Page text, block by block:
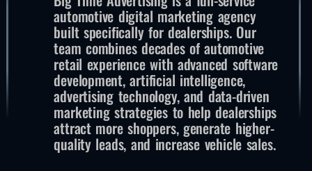
automotive digital marketing agency
built specifically for dealerships. Our
team combines decades of automotive
retail experience with advanced software
development, artificial intelligence,
advertising technology, and data-driven
marketing strategies to help dealerships
attract more shoppers, generate higher-
quality leads, and increase vehicle sales.